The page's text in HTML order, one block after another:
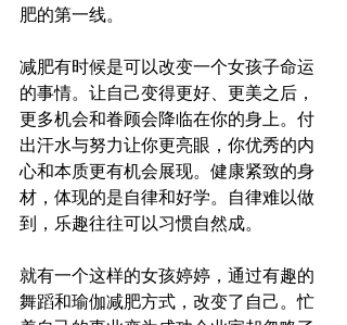
肥的第一线。
减肥有时候是可以改变一个女孩子命运
的事情。让自己变得更好、更美之后，
更多机会和眷顾会降临在你的身上。付
出汗水与努力让你更亮眼，你优秀的内
心和本质更有机会展现。健康紧致的身
材，体现的是自律和好学。自律难以做
到，乐趣往往可以习惯自然成。
就有一个这样的女孩婷婷，通过有趣的
舞蹈和瑜伽减肥方式，改变了自己。忙